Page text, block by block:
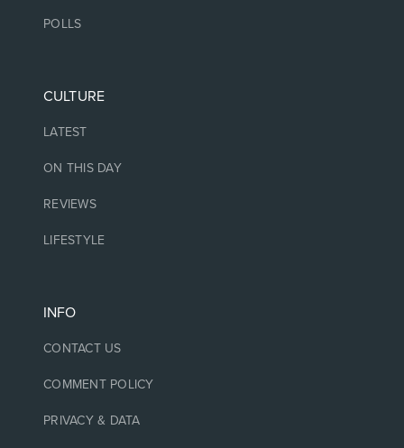
POLLS
CULTURE
LATEST
ON THIS DAY
REVIEWS
LIFESTYLE
INFO
CONTACT US
COMMENT POLICY
PRIVACY & DATA